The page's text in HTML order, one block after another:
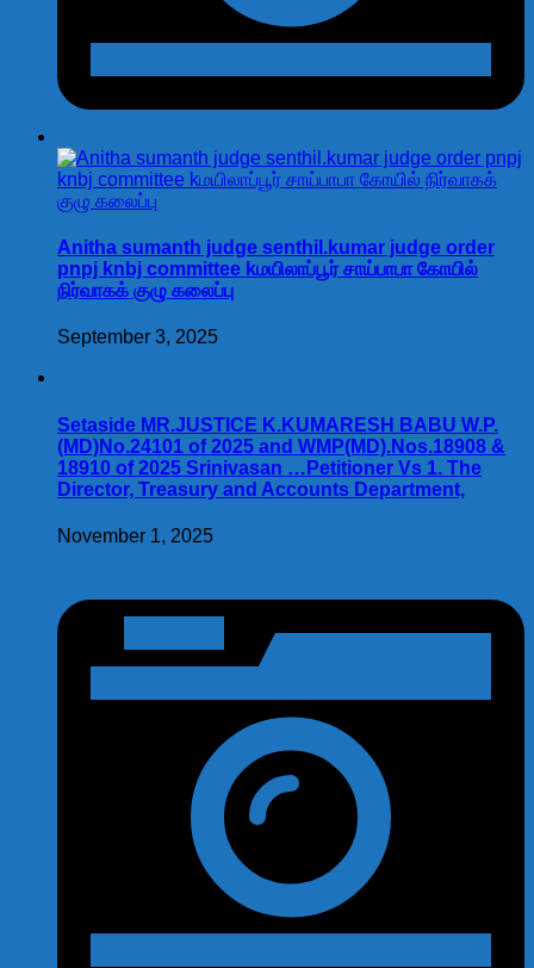
Anitha sumanth judge senthil.kumar judge order
pnpj knbj committee kமயிலாப்பூர் சாய்பாபா கோயில்
நிர்வாகக் குழு கலைப்பு
September 3, 2025
Setaside MR.JUSTICE K.KUMARESH BABU W.P.
(MD)No.24101 of 2025 and WMP(MD).Nos.18908 &
18910 of 2025 Srinivasan …Petitioner Vs 1. The
Director, Treasury and Accounts Department,
November 1, 2025